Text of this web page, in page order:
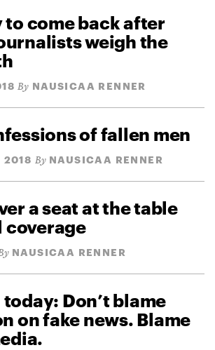
to come back after
weigh the
By NAUSICAA RENNER
of fallen men
2018 By NAUSICAA RENNER
a seat at the table
NAUSICAA RENNER
Don’t blame
on fake news. Blame